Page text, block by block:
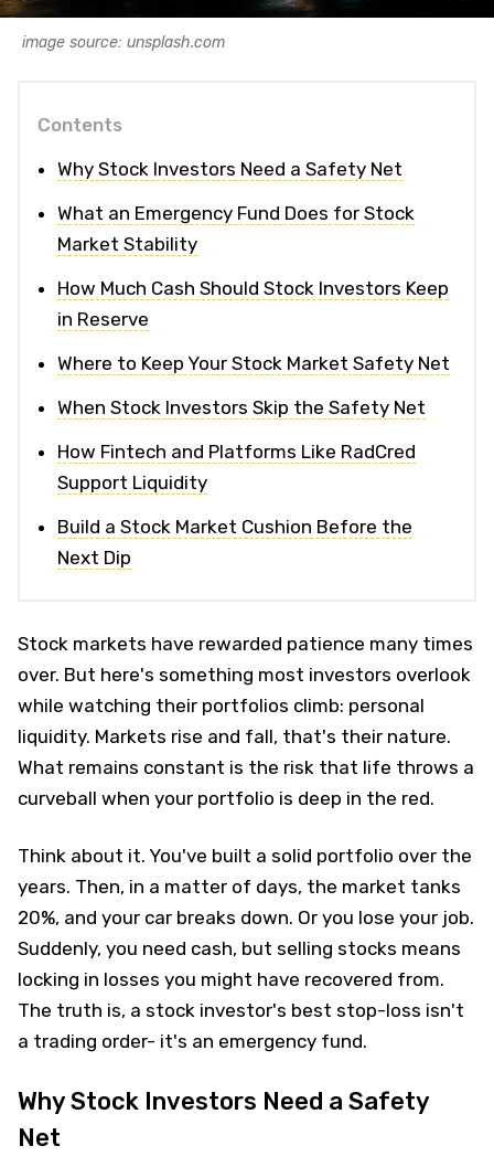
image source: unsplash.com
Contents
Why Stock Investors Need a Safety Net
What an Emergency Fund Does for Stock
Market Stability
How Much Cash Should Stock Investors Keep
in Reserve
Where to Keep Your Stock Market Safety Net
When Stock Investors Skip the Safety Net
How Fintech and Platforms Like RadCred
Support Liquidity
Build a Stock Market Cushion Before the
Next Dip
Stock markets have rewarded patience many times
over. But here's something most investors overlook
while watching their portfolios climb: personal
liquidity. Markets rise and fall, that's their nature.
What remains constant is the risk that life throws a
curveball when your portfolio is deep in the red.
Think about it. You've built a solid portfolio over the
years. Then, in a matter of days, the market tanks
20%, and your car breaks down. Or you lose your job.
Suddenly, you need cash, but selling stocks means
locking in losses you might have recovered from.
The truth is, a stock investor's best stop-loss isn't
a trading order- it's an emergency fund.
Why Stock Investors Need a Safety
Net